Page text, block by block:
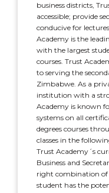
business districts,
accessible; provide
conducive for
Academy is the
with the largest
courses. Trust
to serving the
Zimbabwe. As a
institution with a
Academy is known
systems on all
degrees courses
classes in the
Trust Academy´s
Business and
right combination of
student has the